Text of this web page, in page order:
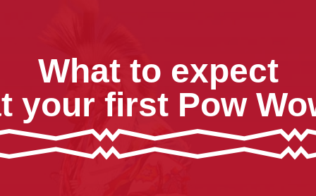
What to expect
your first Pow